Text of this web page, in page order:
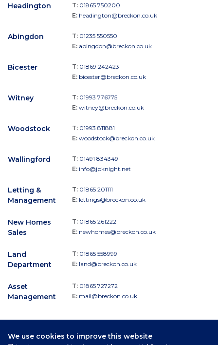
We use cookies to improve this website
Headington T: 01865 750200
E: headington@breckon.co.uk
Abingdon T: 01235 550550
E: abingdon@breckon.co.uk
Bicester T: 01869 242423
E: bicester@breckon.co.uk
Witney T: 01993 776775
E: witney@breckon.co.uk
Woodstock T: 01993 811881
E: woodstock@breckon.co.uk
Wallingford T: 01491 834349
E: info@jpknight.net
Letting &
Management
T: 01865 201111
E: lettings@breckon.co.uk
New Homes
Sales
T: 01865 261222
E: newhomes@breckon.co.uk
Land
Department
T: 01865 558999
E: land@breckon.co.uk
Asset
Management
T: 01865 727272
E: mail@breckon.co.uk
Follow